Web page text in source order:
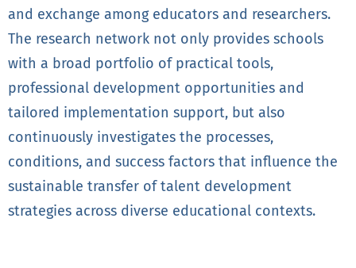
and exchange among educators and researchers.
The research network not only provides schools
with a broad portfolio of practical tools,
professional development opportunities and
tailored implementation support, but also
continuously investigates the processes,
conditions, and success factors that influence the
sustainable transfer of talent development
strategies across diverse educational contexts.